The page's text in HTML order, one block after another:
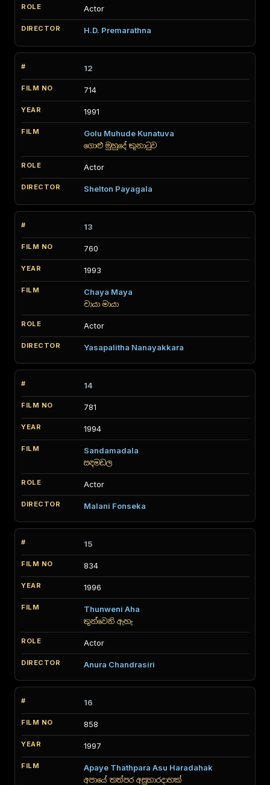
Actor
H.D. Premarathna
12
714
1991
Golu Muhude Kunatuva
ගොළු මුහුදේ කුනාටුව
Actor
Shelton Payagala
13
760
1993
Chaya Maya
චායා මායා
Actor
Yasapalitha Nanayakkara
14
781
1994
Sandamadala
සඳමඩල
Actor
Malani Fonseka
15
834
1996
Thunweni Aha
තුන්වෙනි ඇහැ
Actor
Anura Chandrasiri
16
858
1997
Apaye Thathpara Asu Haradahak
අපායේ තත්පර අසුහාරදාහක්